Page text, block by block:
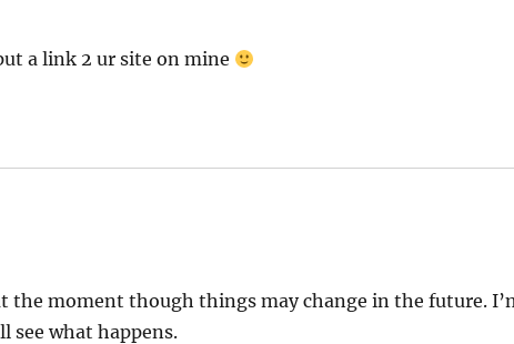
a link 2 ur site on mine
the moment though things may change in the future.
see what happens.